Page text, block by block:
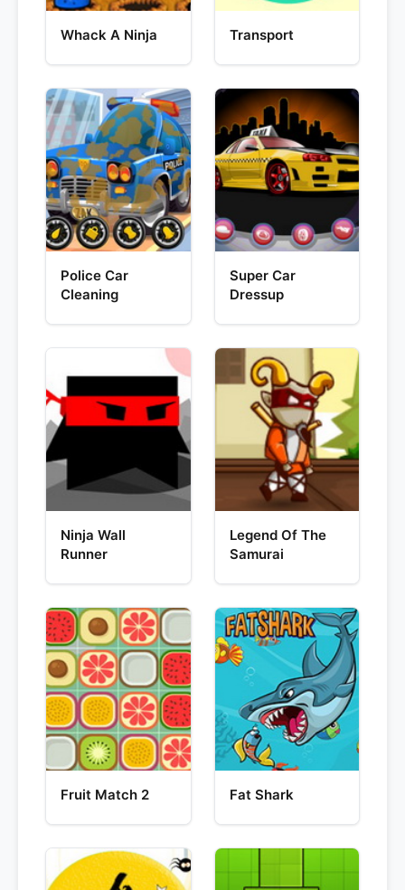
Whack A Ninja Transport
Police Car
Cleaning
Super Car
Dressup
Ninja Wall
Runner
Legend Of The
Samurai
Fruit Match 2 Fat Shark